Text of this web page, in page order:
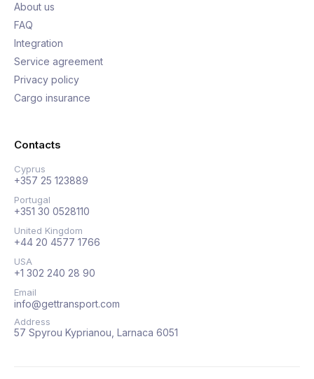
About us
FAQ
Integration
Service agreement
Privacy policy
Cargo insurance
Contacts
Cyprus
+357 25 123889
Portugal
+351 30 0528110
United Kingdom
+44 20 4577 1766
USA
+1 302 240 28 90
Email
info@gettransport.com
Address
57 Spyrou Kyprianou, Larnaca 6051